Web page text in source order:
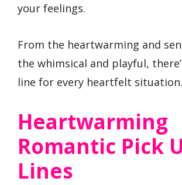
your feelings.
From the heartwarming and
the whimsical and playful,
line for every heartfelt situation.
Heartwarming
Romantic Pick
Lines